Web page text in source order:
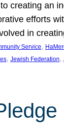
creating an
efforts
in
Service,
, Jewish Federation,